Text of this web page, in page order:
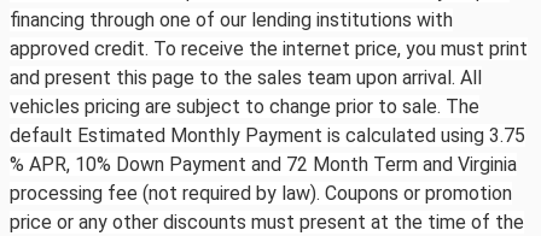
financing through one of our lending institutions with
approved credit. To receive the internet price, you must print
and present this page to the sales team upon arrival. All
vehicles pricing are subject to change prior to sale. The
default Estimated Monthly Payment is calculated using 3.75
% APR, 10% Down Payment and 72 Month Term and Virginia
processing fee (not required by law). Coupons or promotion
price or any other discounts must present at the time of the